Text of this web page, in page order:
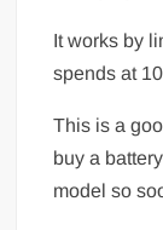
It works by
spends at
This is a
buy a
model so